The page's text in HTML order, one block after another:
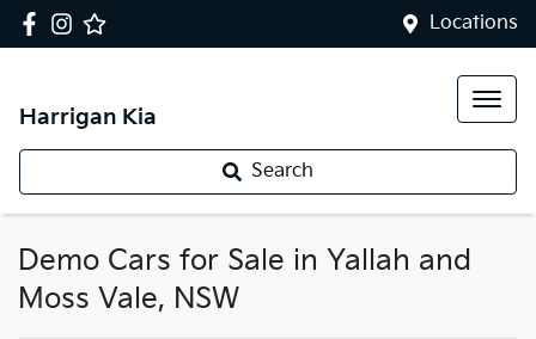
Locations
Harrigan Kia
Search
Demo Cars for Sale in Yallah and
Moss Vale, NSW